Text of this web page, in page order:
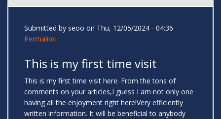
Submitted by seoo on Thu, 12/05/2024 - 04:36
Permalink
This is my first time visit
This is my first time visit here. From the tons of
comments on your articles,I guess I am not only one
having all the enjoyment right here!Very efficiently
written information. It will be beneficial to anybody